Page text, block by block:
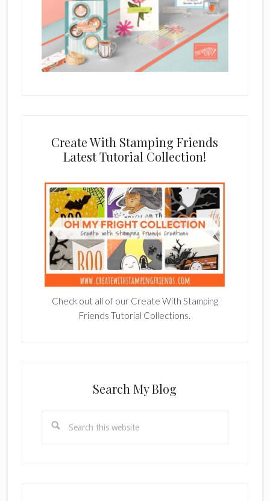
Create With Stamping Friends
Latest Tutorial Collection!
Check out all of our Create With Stamping
Friends Tutorial Collections.
Search My Blog
this